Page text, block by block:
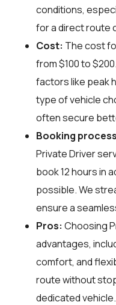
conditions,
for a direct route
Cost: The cost
from $100 to
factors like peak
type of vehicle
often secure
Booking
Private Driver
book 12 hours in
possible. We
ensure a
Pros: Choosing
advantages,
comfort, and
route without
dedicated